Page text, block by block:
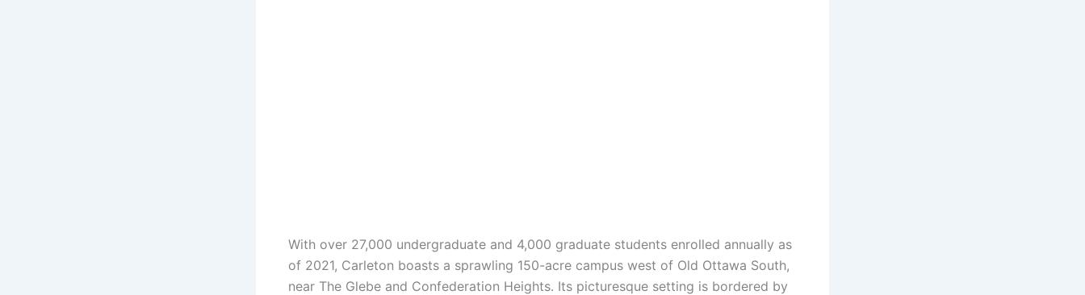
With over 27,000 undergraduate and 4,000 graduate students enrolled annually as
of 2021, Carleton boasts a sprawling 150-acre campus west of Old Ottawa South,
near The Glebe and Confederation Heights. Its picturesque setting is bordered by